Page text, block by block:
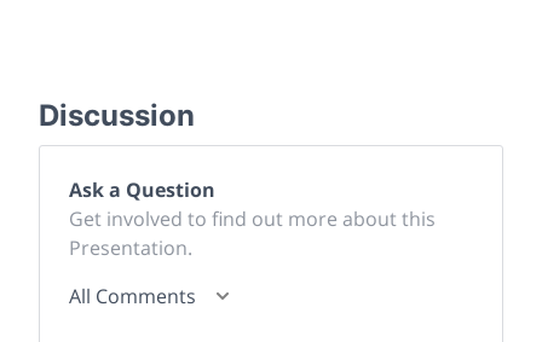
Discussion
Ask a Question
Get involved to find out more about this
Presentation.
All Comments